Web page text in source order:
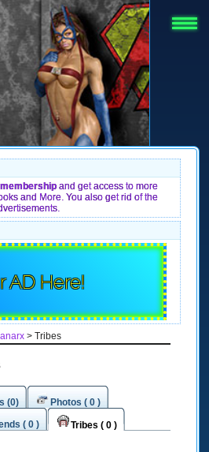
and get access to more
and More. You also get rid of the
AD Here!
> Tribes
(0)
Photos ( 0 )
( 0 ) Tribes ( 0 )